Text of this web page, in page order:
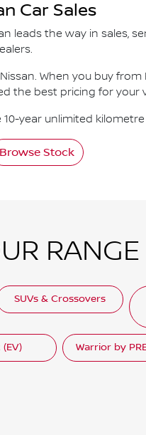
Car Sales
leads the way in sales,
When you buy from
the best pricing for your
year unlimited
Browse Stock
RANGE
SUVs & Crossovers
Warrior by